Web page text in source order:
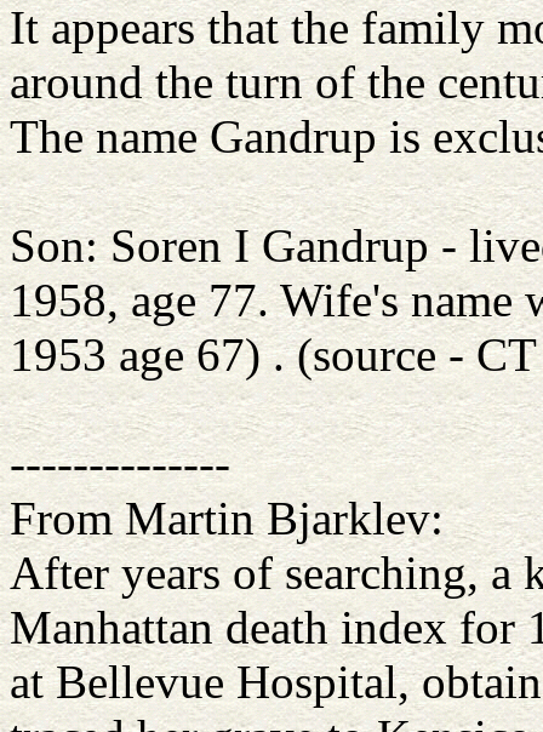
It appears that the family
around the turn of the
The name Gandrup is
Son: Soren I Gandrup -
1958, age 77. Wife's name
1953 age 67) . (source -
--------------
From Martin Bjarklev:
After years of searching, a
Manhattan death index for
at Bellevue Hospital,